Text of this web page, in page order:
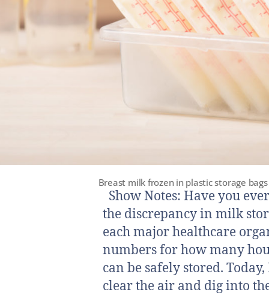
Breast milk frozen in plastic storage
Show Notes: Have you
the discrepancy in milk
each major healthcare
numbers for how many
can be safely stored.
clear the air and dig into